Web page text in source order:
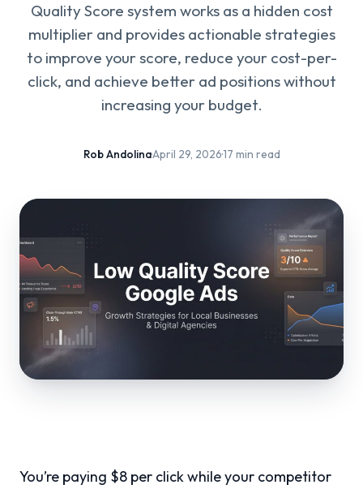
Quality Score system works as a hidden cost
multiplier and provides actionable strategies
to improve your score, reduce your cost-per-
click, and achieve better ad positions without
increasing your budget.
Rob Andolina·April 29, 2026·17 min read
You’re paying $8 per click while your competitor